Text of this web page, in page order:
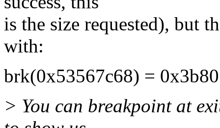
is the size requested), but
with:
brk(0x53567c68) =
> You can breakpoint at